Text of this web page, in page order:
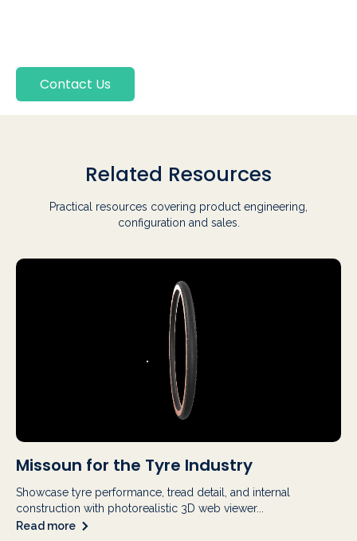
Contact Us
Related Resources
Practical resources covering product engineering,
configuration and sales.
Missoun for the Tyre Industry
Showcase tyre performance, tread detail, and internal
construction with photorealistic 3D web viewer...
Read more